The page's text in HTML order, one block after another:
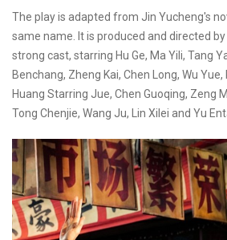
The play is adapted from Jin Yucheng's
same name. It is produced and directed by
strong cast, starring Hu Ge, Ma Yili, Tang
Benchang, Zheng Kai, Chen Long, Wu
Huang Starring Jue, Chen Guoqing, Zeng
Tong Chenjie, Wang Ju, Lin Xilei and Yu